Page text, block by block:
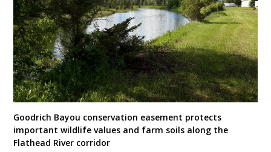
Goodrich Bayou conservation easement protects
important wildlife values and farm soils along the
Flathead River corridor